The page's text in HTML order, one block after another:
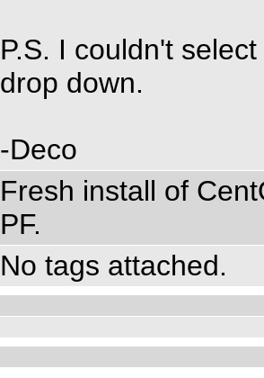
P.S. I couldn't
drop down.
-Deco
Fresh install of
PF.
No tags attached.